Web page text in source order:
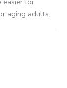
aging adults.